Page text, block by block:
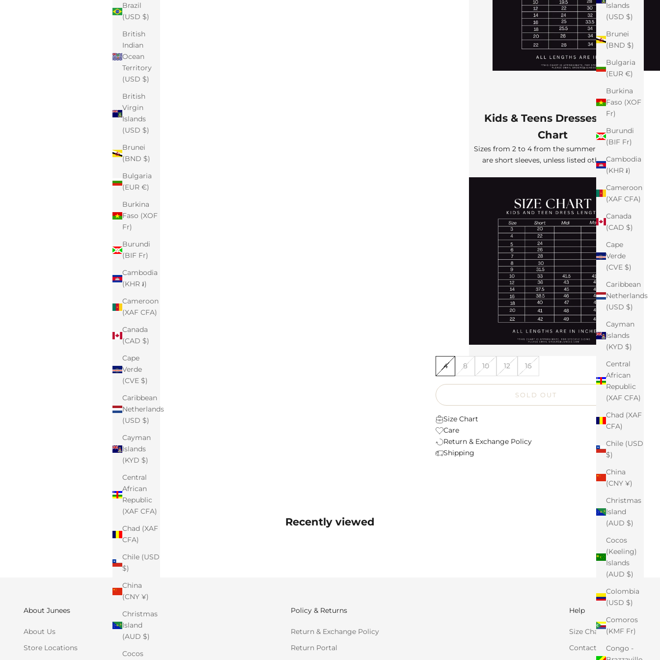
Islands
(USD $)
Brunei
(BND $)
Bulgaria
(EUR €)
Burkina
Faso (XOF
Fr)
Burundi
(BIF Fr)
Cambodia
(KHR ៛)
Cameroon
(XAF CFA)
Canada
(CAD $)
Cape
Verde
(CVE $)
Caribbean
Netherlands
(USD $)
Cayman
Islands
(KYD $)
Central
African
Republic
(XAF CFA)
Chad (XAF
CFA)
Chile (USD
$)
China
(CNY ¥)
Christmas
Island
(AUD $)
Cocos
(Keeling)
Islands
(AUD $)
Colombia
(USD $)
Comoros
(KMF Fr)
Congo -
Brazil
(USD $)
British
Indian
Ocean
Territory
(USD $)
British
Virgin
Islands
(USD $)
Brunei
(BND $)
Bulgaria
(EUR €)
Burkina
Faso (XOF
Fr)
Burundi
(BIF Fr)
Cambodia
(KHR ៛)
Cameroon
(XAF CFA)
Canada
(CAD $)
Cape
Verde
(CVE $)
Caribbean
Netherlands
(USD $)
Cayman
Islands
(KYD $)
Central
African
Republic
(XAF CFA)
Chad (XAF
CFA)
Chile (USD
$)
China
(CNY ¥)
Christmas
Island
(AUD $)
Cocos
Kids & Teens Dresses Size
Chart
Sizes from 2 to 4 from the summer collection
are short sleeves, unless listed otherwise
4 8 10 12 16
SOLD OUT
Size Chart
Care
Return & Exchange Policy
Shipping
Recently viewed
About Junees
About Us
Store Locations
Policy & Returns
Return & Exchange Policy
Return Portal
Help
Size Chart
Contact Us